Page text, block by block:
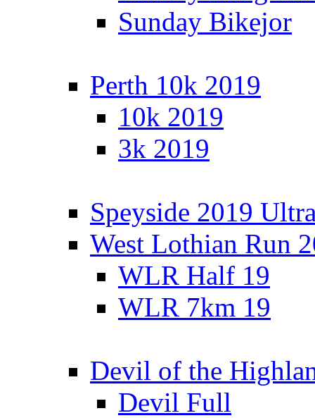
Sunday Bikejor
Perth 10k 2019
10k 2019
3k 2019
Speyside 2019
West Lothian Run
WLR Half 19
WLR 7km 19
Devil of the
Devil Full